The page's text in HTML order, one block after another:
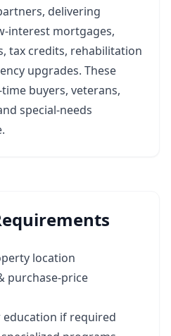
delivering
mortgages,
tax credits, rehabilitation
upgrades. These
buyers, veterans,
special‑needs
location
purchase‑price
if required